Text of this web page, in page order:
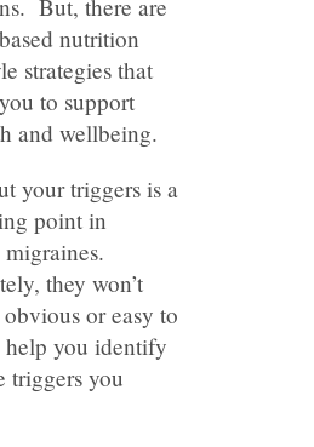
But, there are
nutrition
strategies that
to support
and wellbeing.
your triggers is a
point in
they won’t
or easy to
you identify
triggers you